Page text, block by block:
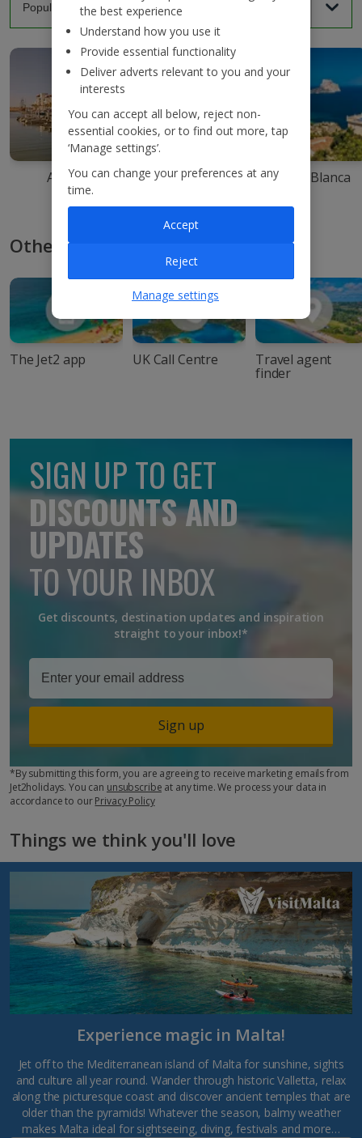
Agadir Ibiza Costa Blanca
Other ways to book with Jet2
The Jet2 app UK Call Centre Travel agent
finder
SIGN UP TO GET
DISCOUNTS AND
UPDATES
TO YOUR INBOX
Get discounts, destination updates and inspiration
straight to your inbox!*
Sign up
*By submitting this form, you are agreeing to receive marketing emails from
Jet2holidays. You can unsubscribe at any time. We process your data in
accordance to ourPrivacy Policy
Things we think you'll love
Experience magic in Malta!
Jet off to the Mediterranean island of Malta for sunshine, sights
and culture all year round. Wander through historic Valletta, relax
along the picturesque coast and discover ancient temples that are
older than the pyramids! Whatever the season, balmy weather
makes Malta ideal for sightseeing, diving, festivals and more…
the best experience
Understand how you use it
Provide essential functionality
Deliver adverts relevant to you and your
interests
You can accept all below, reject non-
essential cookies, or to find out more, tap
‘Manage settings’.
You can change your preferences at any
time.
Manage settings
Reject
Accept